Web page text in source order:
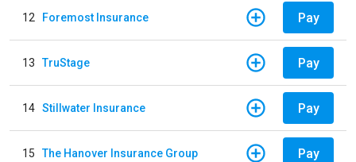
12 Foremost Insurance Pay
13 TruStage Pay
14 Stillwater Insurance Pay
15 The Hanover Insurance Group Pay